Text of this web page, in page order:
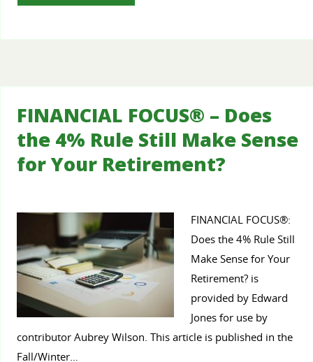
FINANCIAL FOCUS® – Does
the 4% Rule Still Make Sense
for Your Retirement?
FINANCIAL FOCUS®:
Does the 4% Rule Still
Make Sense for Your
Retirement? is
provided by Edward
Jones for use by
contributor Aubrey Wilson. This article is published in the
Fall/Winter…